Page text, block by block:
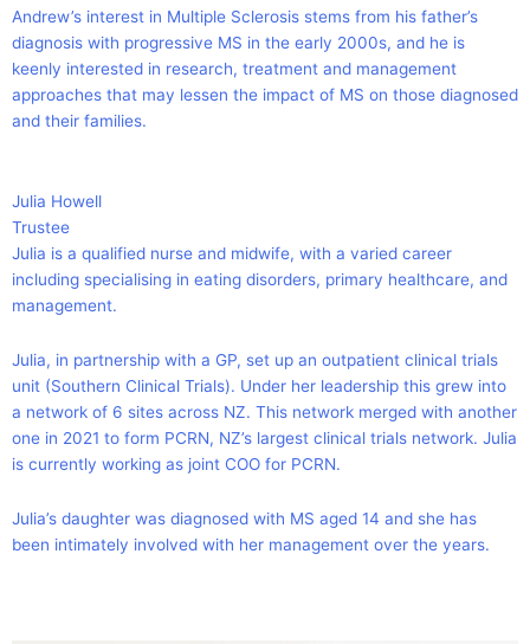
Andrew’s interest in Multiple Sclerosis stems from his father’s
diagnosis with progressive MS in the early 2000s, and he is
keenly interested in research, treatment and management
approaches that may lessen the impact of MS on those diagnosed
and their families.
Julia Howell
Trustee
Julia is a qualified nurse and midwife, with a varied career
including specialising in eating disorders, primary healthcare, and
management.
Julia, in partnership with a GP, set up an outpatient clinical trials
unit (Southern Clinical Trials). Under her leadership this grew into
a network of 6 sites across NZ. This network merged with another
one in 2021 to form PCRN, NZ’s largest clinical trials network. Julia
is currently working as joint COO for PCRN.
Julia’s daughter was diagnosed with MS aged 14 and she has
been intimately involved with her management over the years.